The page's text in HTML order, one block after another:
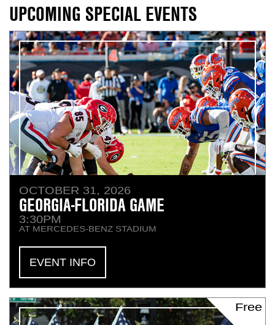
Navigation
UPCOMING SPECIAL EVENTS
OCTOBER 31, 2026
GEORGIA-FLORIDA GAME
3:30PM
AT MERCEDES-BENZ STADIUM
EVENT INFO
Free